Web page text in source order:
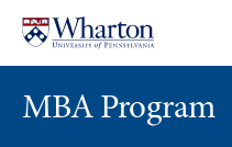
content
main
MBA Program